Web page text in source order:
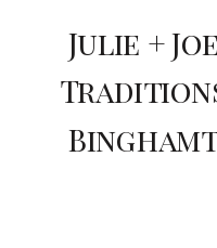
Julie +